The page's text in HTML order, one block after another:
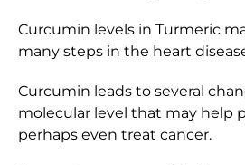
Curcumin levels in Turmeric
many steps in the heart
Curcumin leads to several
molecular level that may help
perhaps even treat cancer.